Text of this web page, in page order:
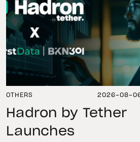
OTHERS 2026-08-
Hadron by Tether
Launches